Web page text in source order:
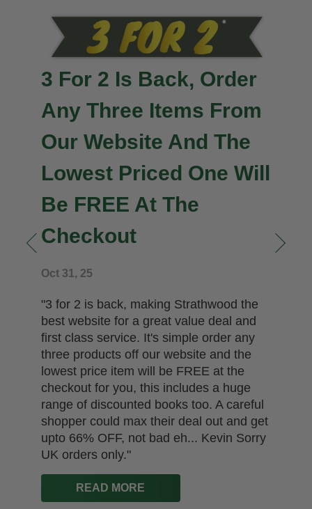
3 For 2 Is Back, Order
Any Three Items From
Our Website And The
Lowest Priced One Will
Be FREE At The
Checkout
Oct 31, 25
"3 for 2 is back, making Strathwood the
best website for a great value deal and
first class service. It's simple order any
three products off our website and the
lowest price item will be FREE at the
checkout for you, this includes a huge
range of discounted books too. A careful
shopper could max their deal out and get
upto 66% OFF, not bad eh... Kevin Sorry
UK orders only."
READ MORE